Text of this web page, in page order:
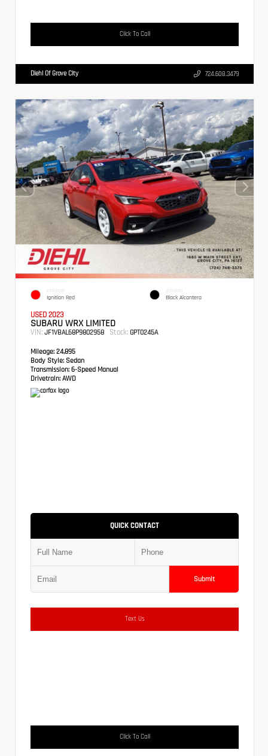
Click To Call
Diehl Of Grove City 724.608.3479
EXTERIOR
Ignition Red
INTERIOR
Black Alcantera
USED 2023
SUBARU WRX LIMITED
VIN: JF1VBAL68P9802958 Stock: GPT0245A
Mileage: 24,895
Body Style: Sedan
Transmission: 6-Speed Manual
Drivetrain: AWD
QUICK CONTACT
Submit
Text Us
Click To Call